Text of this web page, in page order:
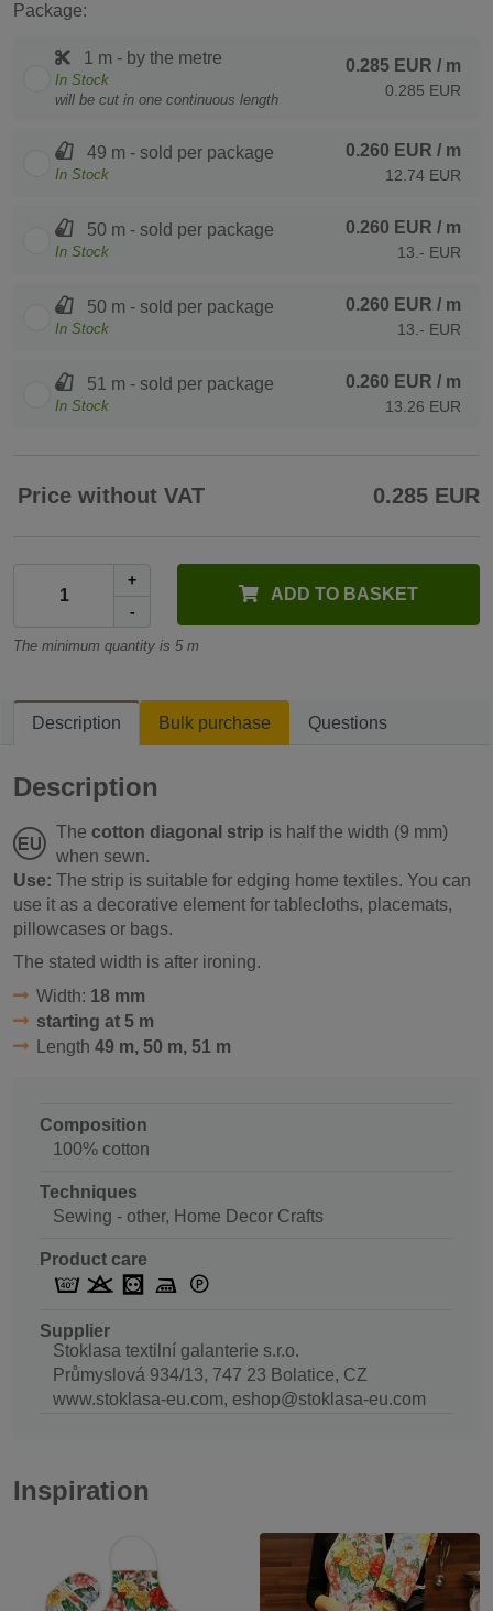
Package:
1 m - by the metre
In Stock
will be cut in one continuous length
0.285 EUR / m
0.285 EUR
49 m - sold per package
In Stock
0.260 EUR / m
12.74 EUR
50 m - sold per package
In Stock
0.260 EUR / m
13.- EUR
50 m - sold per package
In Stock
0.260 EUR / m
13.- EUR
51 m - sold per package
In Stock
0.260 EUR / m
13.26 EUR
Price without VAT 0.285 EUR
+
-
ADD TO BASKET
The minimum quantity is 5 m
Description Bulk purchase Questions
Description
The cotton diagonal strip is half the width (9 mm)
when sewn.
Use: The strip is suitable for edging home textiles. You can
use it as a decorative element for tablecloths, placemats,
pillowcases or bags.
The stated width is after ironing.
Width: 18 mm
starting at 5 m
Length 49 m, 50 m, 51 m
Composition
100% cotton
Techniques
Sewing - other, Home Decor Crafts
Product care
Supplier
Stoklasa textilní galanterie s.r.o.
Průmyslová 934/13, 747 23 Bolatice, CZ
www.stoklasa-eu.com, eshop@stoklasa-eu.com
Inspiration